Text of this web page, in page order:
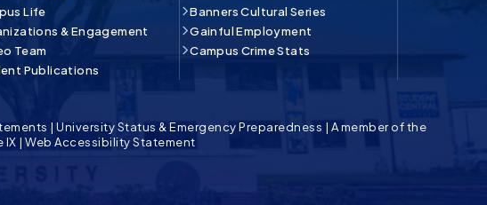
Life
& Engagement
Team
Publications
Banners Cultural Series
Gainful Employment
Campus Crime Stats
| University Status & Emergency Preparedness | A member of the
IX |Web Accessibility Statement